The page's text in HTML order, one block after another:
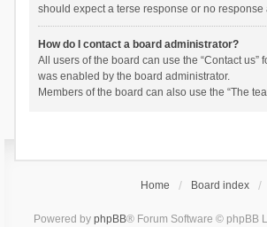
should expect a terse response or no response
How do I contact a board administrator?
All users of the board can use the “Contact us”
was enabled by the board administrator.
Members of the board can also use the “The
Home Board index
Powered by phpBB® Forum Software © phpBB